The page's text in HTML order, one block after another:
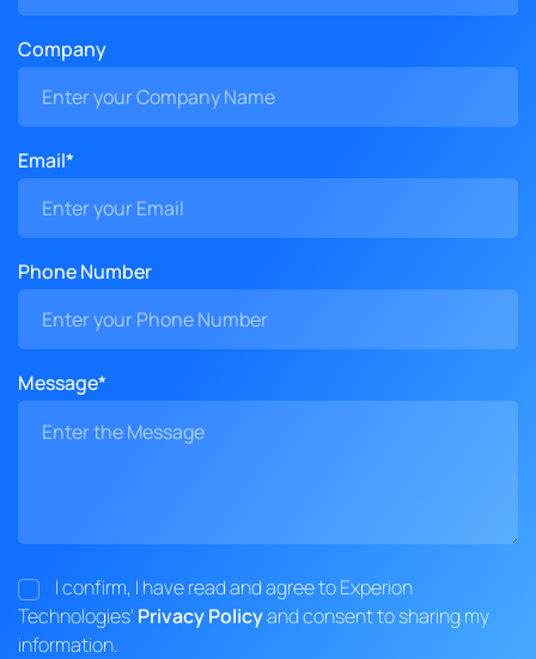
Company
Email*
Phone Number
Message*
I confirm, I have read and agree to Experion
Technologies' Privacy Policyand consent to sharing my
information.